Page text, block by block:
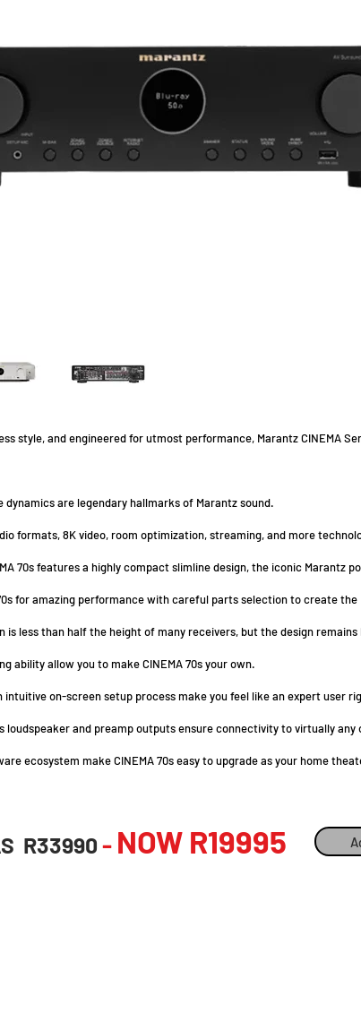
style, and engineered for utmost performance, Marantz CINEMA
are legendary hallmarks of Marantz sound.
formats, 8K video, room optimization, streaming, and more
70s features a highly compact slimline design, the iconic Marantz
for amazing performance with careful parts selection to create the
is less than half the height of many receivers, but the design
ability allow you to make CINEMA 70s your own.
on-screen setup process make you feel like an expert user
loudspeaker and preamp outputs ensure connectivity to virtually
ecosystem make CINEMA 70s easy to upgrade as your home
R33990- NOW R19995